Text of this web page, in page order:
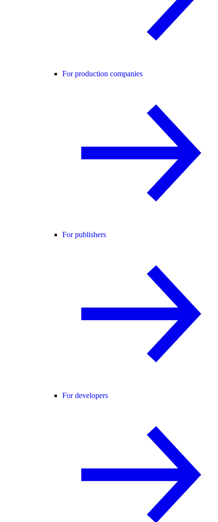
For production companies
For publishers
For developers